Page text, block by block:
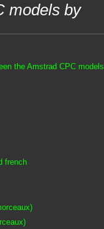
models by
the Amstrad CPC models
french